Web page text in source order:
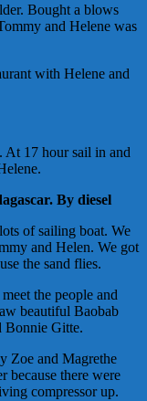
Bought a blows
and Helene was
with Helene and
At 17 hour sail in and
By diesel
of sailing boat. We
and Helen. We got
the sand flies.
the people and
beautiful Baobab
Bonnie Gitte.
Zoe and Magrethe
because there were
compressor up.